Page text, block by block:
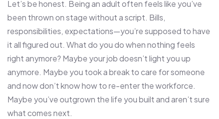
Let’s be honest. Being an adult often feels like you’ve
been thrown on stage without a script. Bills,
responsibilities, expectations—you’re supposed to have
it all figured out. What do you do when nothing feels
right anymore? Maybe your job doesn’t light you up
anymore. Maybe you took a break to care for someone
and now don’t know how to re-enter the workforce.
Maybe you’ve outgrown the life you built and aren’t sure
what comes next.